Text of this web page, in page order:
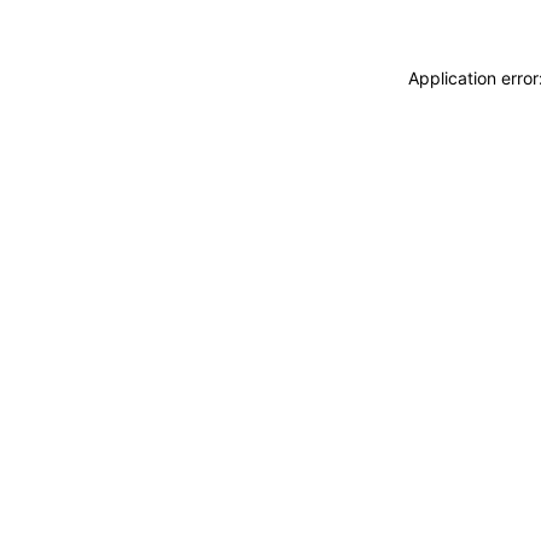
Application